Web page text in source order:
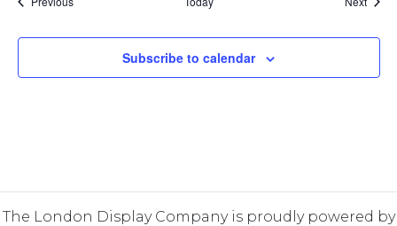
Subscribe to calendar
The London Display Company is proudly powered by